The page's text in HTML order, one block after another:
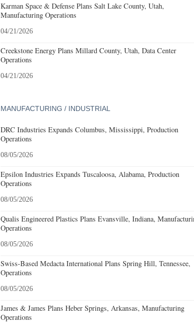
Karman Space & Defense Plans Salt Lake County, Utah,
Manufacturing Operations
04/21/2026
Creekstone Energy Plans Millard County, Utah, Data Center
Operations
04/21/2026
MANUFACTURING / INDUSTRIAL
DRC Industries Expands Columbus, Mississippi, Production
Operations
08/05/2026
Epsilon Industries Expands Tuscaloosa, Alabama, Production
Operations
08/05/2026
Qualis Engineered Plastics Plans Evansville, Indiana,
Operations
08/05/2026
Swiss-Based Medacta International Plans Spring Hill, Tennessee,
Operations
08/05/2026
James & James Plans Heber Springs, Arkansas, Manufacturing
Operations